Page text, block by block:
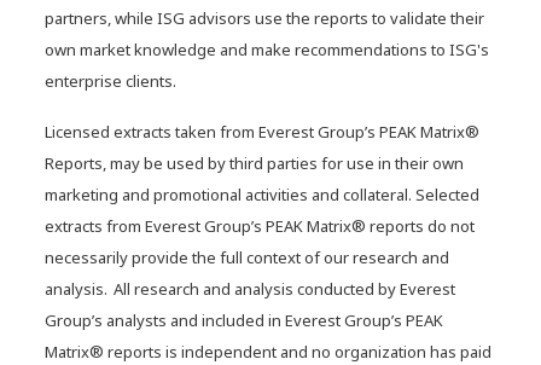
partners, while ISG advisors use the reports to validate their
own market knowledge and make recommendations to ISG's
enterprise clients.
Licensed extracts taken from Everest Group’s PEAK Matrix®
Reports, may be used by third parties for use in their own
marketing and promotional activities and collateral. Selected
extracts from Everest Group’s PEAK Matrix® reports do not
necessarily provide the full context of our research and
analysis. All research and analysis conducted by Everest
Group’s analysts and included in Everest Group’s PEAK
Matrix® reports is independent and no organization has paid